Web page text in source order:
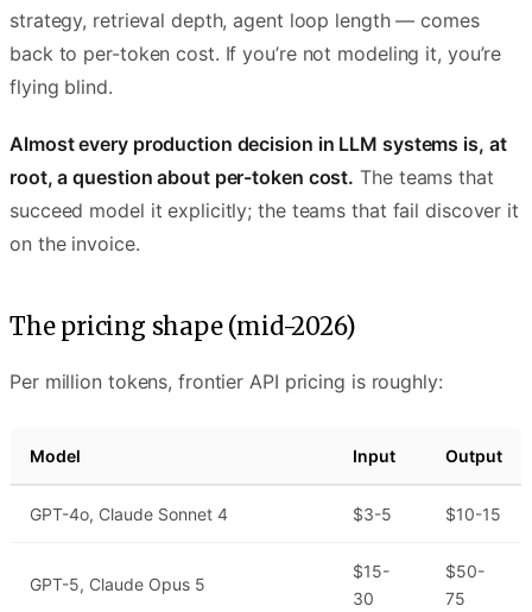
strategy, retrieval depth, agent loop length — comes
back to per-token cost. If you’re not modeling it, you’re
flying blind.
Almost every production decision in LLM systems is, at
root, a question about per-token cost. The teams that
succeed model it explicitly; the teams that fail discover it
on the invoice.
The pricing shape (mid-2026)
Per million tokens, frontier API pricing is roughly:
Model Input Output
GPT-4o, Claude Sonnet 4 $3-5 $10-15
GPT-5, Claude Opus 5
$15-
30
$50-
75